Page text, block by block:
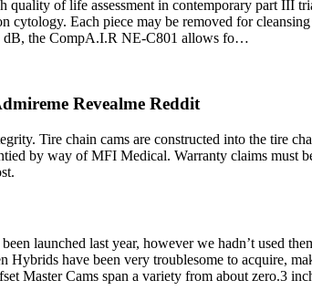
of life assessment in contemporary part III
Each piece may be removed for
dB, the CompA.I.R NE-C801 allows fo…
Revealme Reddit
Tire chain cams are constructed into the tire
by way of MFI Medical. Warranty claims must
launched last year, however we hadn’t used
have been very troublesome to acquire,
Master Cams span a variety from about zero.3